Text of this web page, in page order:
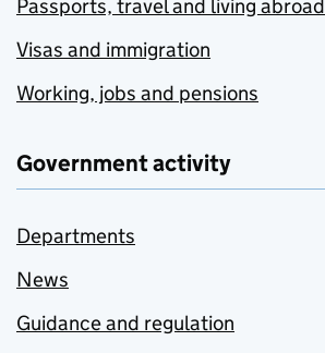
Passports, travel and living abroad
Visas and immigration
Working, jobs and pensions
Government activity
Departments
News
Guidance and regulation